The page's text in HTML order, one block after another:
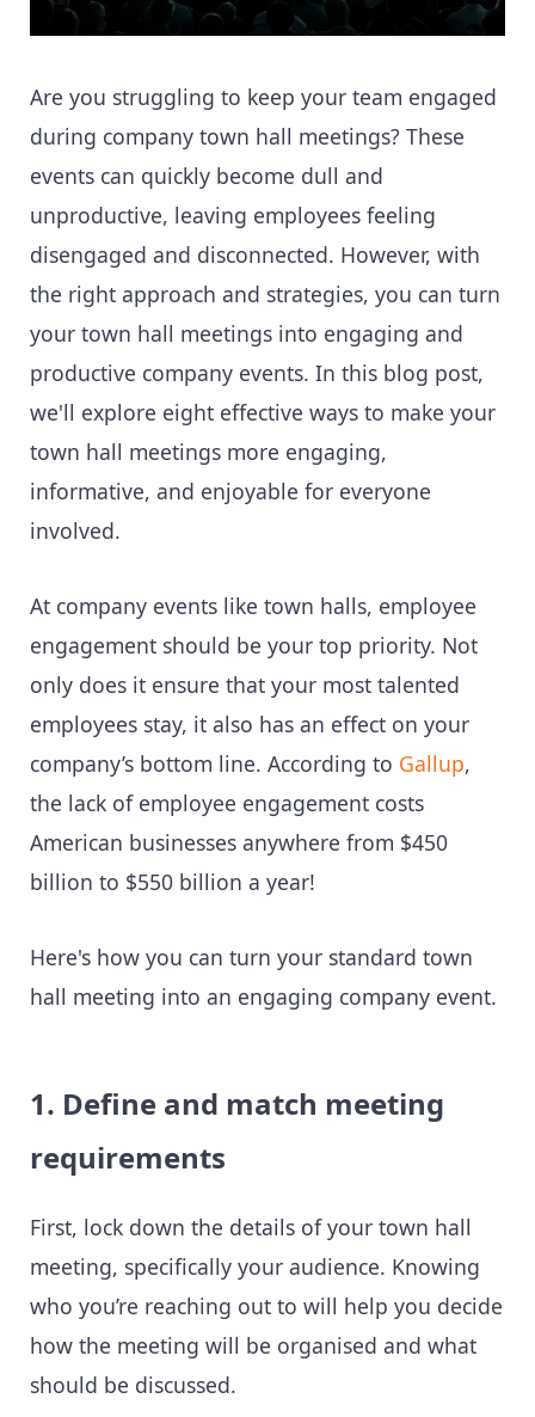
Are you struggling to keep your team engaged
during company town hall meetings? These
events can quickly become dull and
unproductive, leaving employees feeling
disengaged and disconnected. However, with
the right approach and strategies, you can turn
your town hall meetings into engaging and
productive company events. In this blog post,
we'll explore eight effective ways to make your
town hall meetings more engaging,
informative, and enjoyable for everyone
involved.
At company events like town halls, employee
engagement should be your top priority. Not
only does it ensure that your most talented
employees stay, it also has an effect on your
company’s bottom line. According to Gallup,
the lack of employee engagement costs
American businesses anywhere from $450
billion to $550 billion a year!
Here's how you can turn your standard town
hall meeting into an engaging company event.
1. Define and match meeting
requirements
First, lock down the details of your town hall
meeting, specifically your audience. Knowing
who you’re reaching out to will help you decide
how the meeting will be organised and what
should be discussed.